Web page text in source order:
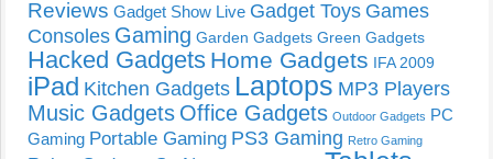
Reviews Gadget Show Live Gadget Toys Games
Consoles Gaming Garden Gadgets Green Gadgets
Hacked Gadgets Home Gadgets IFA 2009
iPad Kitchen Gadgets Laptops MP3 Players
Music Gadgets Office Gadgets Outdoor Gadgets PC
Gaming Portable Gaming PS3 Gaming Retro Gaming